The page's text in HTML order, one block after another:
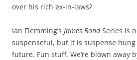
over his rich ex-in-laws?
Ian Flemming’s James BondSeries is
suspenseful, but it is suspense
future. Fun stuff. We’re blown away